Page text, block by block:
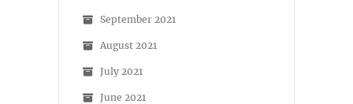
September 2021
August 2021
July 2021
June 2021